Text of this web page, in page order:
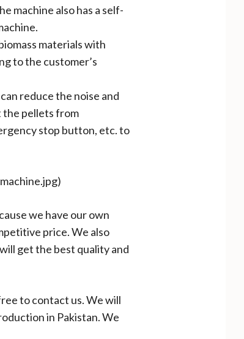
machine also has a self-
materials with
to the customer’s
reduce the noise and
the pellets from
stop button, etc. to
we have our own
price. We also
get the best quality and
to contact us. We will
in Pakistan. We